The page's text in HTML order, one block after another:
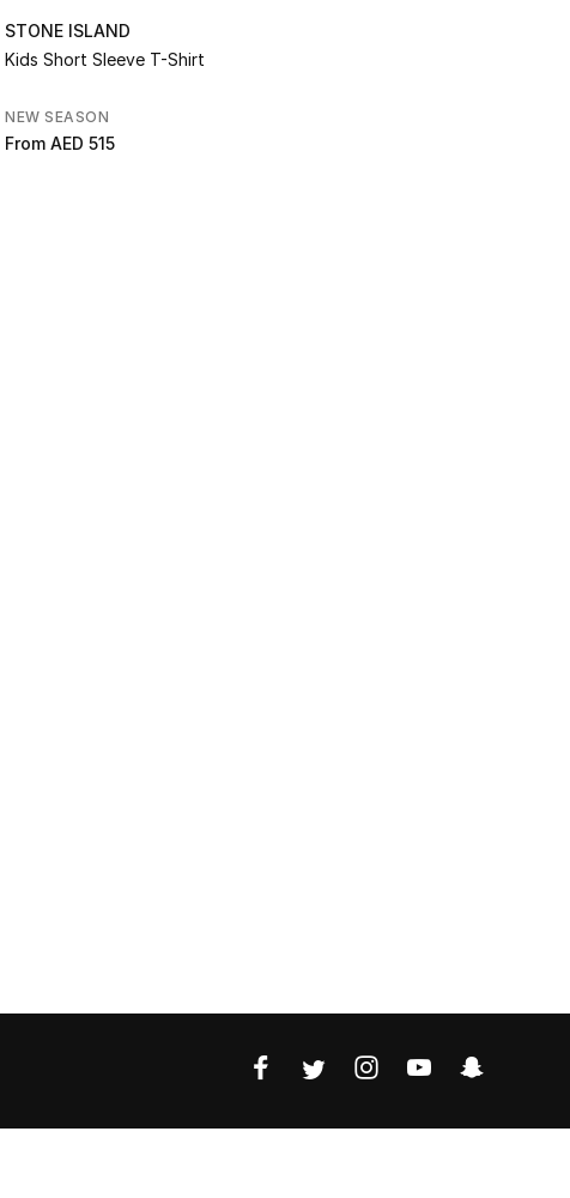
STONE ISLAND
Kids Short Sleeve T-Shirt
NEW SEASON
From AED 515